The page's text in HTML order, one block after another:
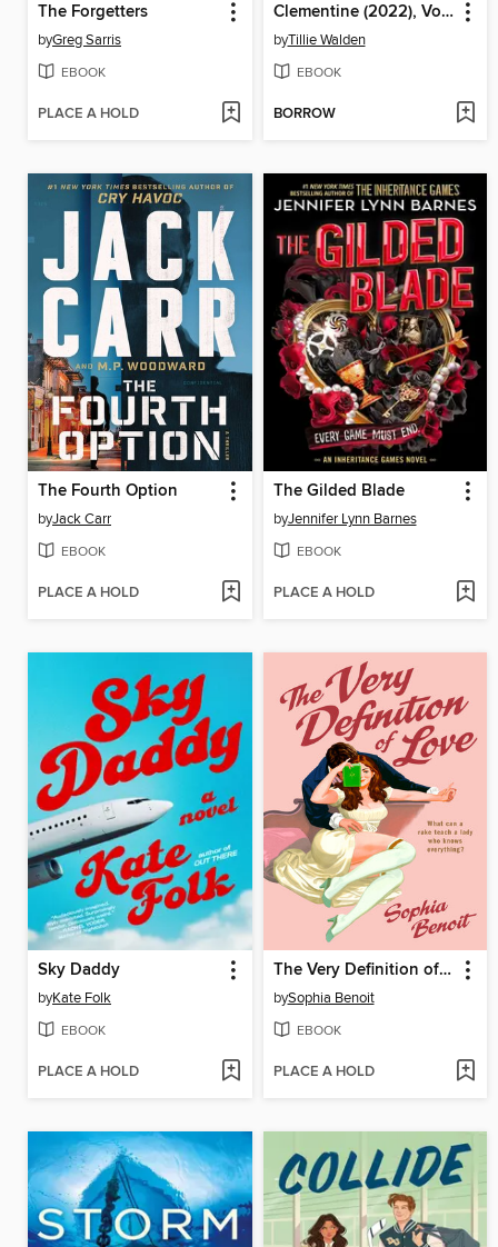
The Forgetters
byGreg Sarris
EBOOK
PLACE A HOLD
Clementine (2022), Volume 2
byTillie Walden
EBOOK
BORROW
The Fourth Option
byJack Carr
EBOOK
PLACE A HOLD
The Gilded Blade
byJennifer Lynn Barnes
EBOOK
PLACE A HOLD
Sky Daddy
byKate Folk
EBOOK
PLACE A HOLD
The Very Definition of Love
bySophia Benoit
EBOOK
PLACE A HOLD